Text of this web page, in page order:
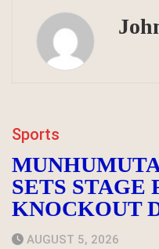
Sports
SETS STAGE
KNOCKOUT
AUGUST 5, 2026